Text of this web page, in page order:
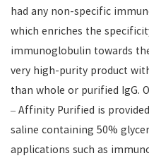
had any non-specific
which enriches the
immunoglobulin towards
very high-purity product
than whole or purified IgG.
– Affinity Purified is
saline containing 50%
applications such as